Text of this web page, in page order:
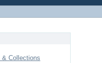
Collections